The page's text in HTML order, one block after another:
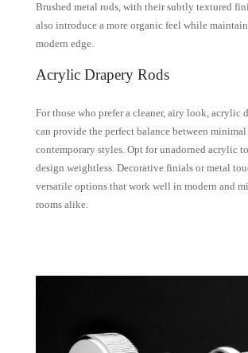
Brushed metal rods, with their subtly textured
also introduce a more organic feel while
modern edge.
Acrylic Drapery Rods
For those who prefer a cleaner, airy look, acrylic
can provide the perfect balance between minimal
contemporary styles. Opt for unadorned acrylic
design weightless. Decorative finials or metal
versatile options that work well in modern and
rooms alike.